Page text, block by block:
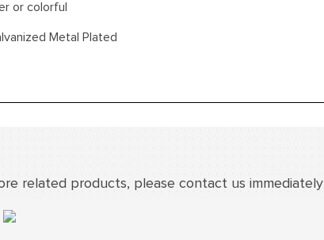
colorful
Metal Plated
related products, please contact us immediately